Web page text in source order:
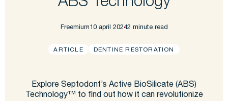
Freemium10 april 20242 minute read
ARTICLE DENTINE RESTORATION
Explore Septodont’s Active BioSilicate (ABS)
Technology™ to find out how it can revolutionize